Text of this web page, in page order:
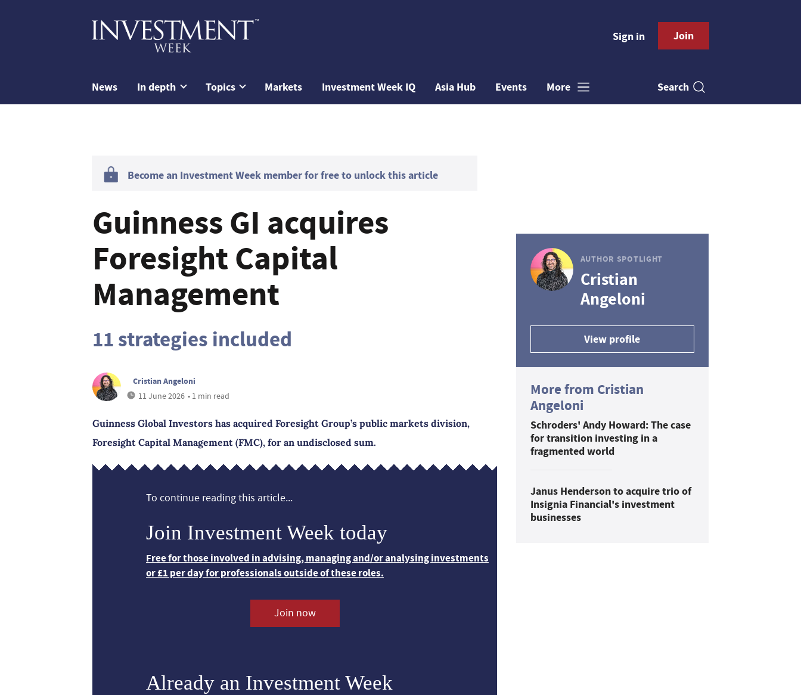
Sign in Join
News In depth Topics Markets Investment Week IQ Asia Hub Events More Search
Become an Investment Week member for free to unlock this article
Guinness GI acquires
Foresight Capital
Management
11 strategies included
Cristian Angeloni
11 June 2026 • 1 min read
Guinness Global Investors has acquired Foresight Group’s public markets division,
Foresight Capital Management (FMC), for an undisclosed sum.
To continue reading this article...
Join Investment Week today
Free for those involved in advising, managing and/or analysing investments
or £1 per day for professionals outside of these roles.
Join now
Already an Investment Week
AUTHOR SPOTLIGHT
Cristian
Angeloni
View profile
More from Cristian
Angeloni
Schroders' Andy Howard: The case
for transition investing in a
fragmented world
Janus Henderson to acquire trio of
Insignia Financial's investment
businesses